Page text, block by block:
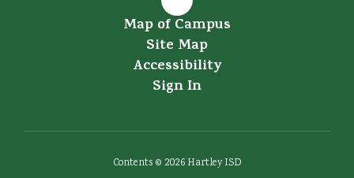
Map of Campus
Site Map
Accessibility
Sign In
Contents © 2026 Hartley ISD